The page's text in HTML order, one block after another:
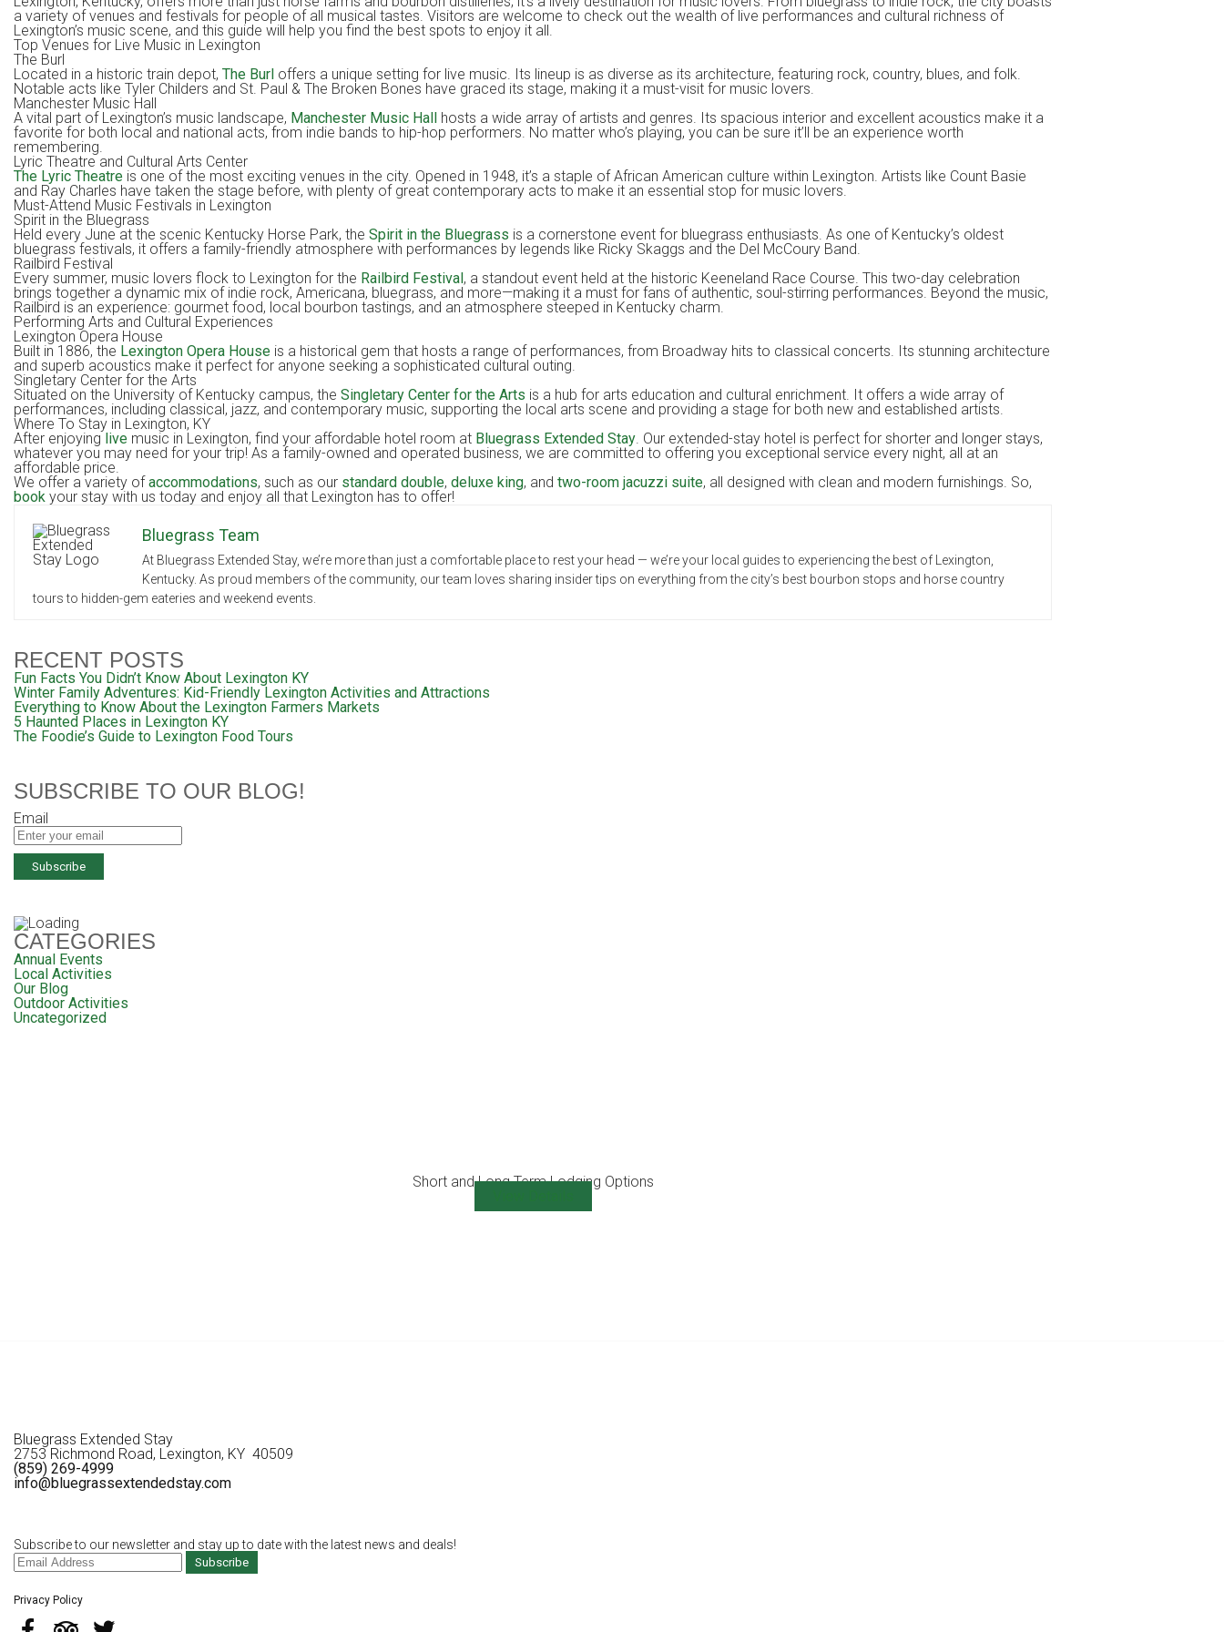
a variety of venues and festivals for people of all musical tastes. Visitors are welcome to check out the wealth of live performances and cultural richness of
Lexington’s music scene, and this guide will help you find the best spots to enjoy it all.
Top Venues for Live Music in Lexington
The Burl
Located in a historic train depot, The Burl offers a unique setting for live music. Its lineup is as diverse as its architecture, featuring rock, country, blues, and folk.
Notable acts like Tyler Childers and St. Paul & The Broken Bones have graced its stage, making it a must-visit for music lovers.
Manchester Music Hall
A vital part of Lexington’s music landscape, Manchester Music Hall hosts a wide array of artists and genres. Its spacious interior and excellent acoustics make it a
favorite for both local and national acts, from indie bands to hip-hop performers. No matter who’s playing, you can be sure it’ll be an experience worth
remembering.
Lyric Theatre and Cultural Arts Center
The Lyric Theatre is one of the most exciting venues in the city. Opened in 1948, it’s a staple of African American culture within Lexington. Artists like Count Basie
and Ray Charles have taken the stage before, with plenty of great contemporary acts to make it an essential stop for music lovers.
Must-Attend Music Festivals in Lexington
Spirit in the Bluegrass
Held every June at the scenic Kentucky Horse Park, the Spirit in the Bluegrass is a cornerstone event for bluegrass enthusiasts. As one of Kentucky’s oldest
bluegrass festivals, it offers a family-friendly atmosphere with performances by legends like Ricky Skaggs and the Del McCoury Band.
Railbird Festival
Every summer, music lovers flock to Lexington for the Railbird Festival, a standout event held at the historic Keeneland Race Course. This two-day celebration
brings together a dynamic mix of indie rock, Americana, bluegrass, and more—making it a must for fans of authentic, soul-stirring performances. Beyond the music,
Railbird is an experience: gourmet food, local bourbon tastings, and an atmosphere steeped in Kentucky charm.
Performing Arts and Cultural Experiences
Lexington Opera House
Built in 1886, the Lexington Opera House is a historical gem that hosts a range of performances, from Broadway hits to classical concerts. Its stunning architecture
and superb acoustics make it perfect for anyone seeking a sophisticated cultural outing.
Singletary Center for the Arts
Situated on the University of Kentucky campus, the Singletary Center for the Arts is a hub for arts education and cultural enrichment. It offers a wide array of
performances, including classical, jazz, and contemporary music, supporting the local arts scene and providing a stage for both new and established artists.
Where To Stay in Lexington, KY
After enjoying live music in Lexington, find your affordable hotel room at Bluegrass Extended Stay. Our extended-stay hotel is perfect for shorter and longer stays,
whatever you may need for your trip! As a family-owned and operated business, we are committed to offering you exceptional service every night, all at an
affordable price.
We offer a variety ofaccommodations, such as our standard double, deluxe king, and two-room jacuzzi suite, all designed with clean and modern furnishings. So,
book your stay with us today and enjoy all that Lexington has to offer!
Bluegrass Team
At Bluegrass Extended Stay, we’re more than just a comfortable place to rest your head — we’re your local guides to experiencing the best of Lexington,
Kentucky. As proud members of the community, our team loves sharing insider tips on everything from the city’s best bourbon stops and horse country
tours to hidden-gem eateries and weekend events.
RECENT POSTS
Fun Facts You Didn’t Know About Lexington KY
Winter Family Adventures: Kid-Friendly Lexington Activities and Attractions
Everything to Know About the Lexington Farmers Markets
5 Haunted Places in Lexington KY
The Foodie’s Guide to Lexington Food Tours
SUBSCRIBE TO OUR BLOG!
Email
CATEGORIES
Annual Events
Local Activities
Our Blog
Outdoor Activities
Uncategorized
Short and Long Term Lodging Options
Bluegrass Extended Stay
2753 Richmond Road, Lexington, KY 40509
(859) 269-4999
info@bluegrassextendedstay.com
Subscribe to our newsletter and stay up to date with the latest news and deals!
Subscribe
Privacy Policy